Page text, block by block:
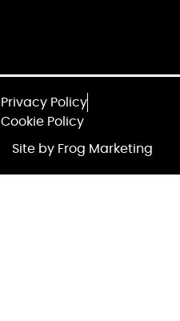
Privacy Policy
Cookie Policy
Site by Frog Marketing